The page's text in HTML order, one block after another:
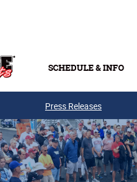
SCHEDULE & INFO
Press Releases